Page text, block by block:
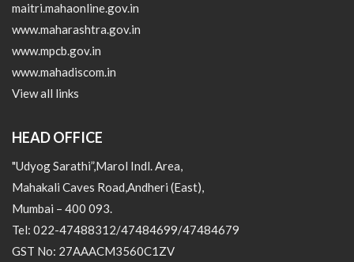
maitri.mahaonline.gov.in
www.maharashtra.gov.in
www.mpcb.gov.in
www.mahadiscom.in
View all links
HEAD OFFICE
"Udyog Sarathi”,Marol Indl. Area,
Mahakali Caves Road,Andheri (East),
Mumbai – 400 093.
Tel: 022-47488312/47484699/47484679
GST No: 27AAACM3560C1ZV